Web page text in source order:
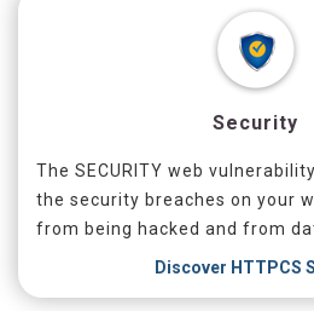
Security
The SECURITY web
the security breaches on your
from being hacked and from
Discover HTTPCS